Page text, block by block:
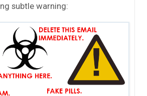
subtle warning: